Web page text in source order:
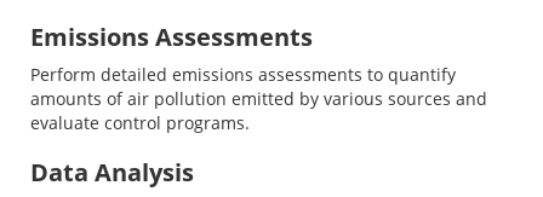
Emissions Assessments
Perform detailed emissions assessments to quantify
amounts of air pollution emitted by various sources and
evaluate control programs.
Data Analysis